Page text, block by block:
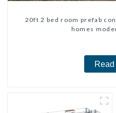
20ft 2 bed room prefab
homes